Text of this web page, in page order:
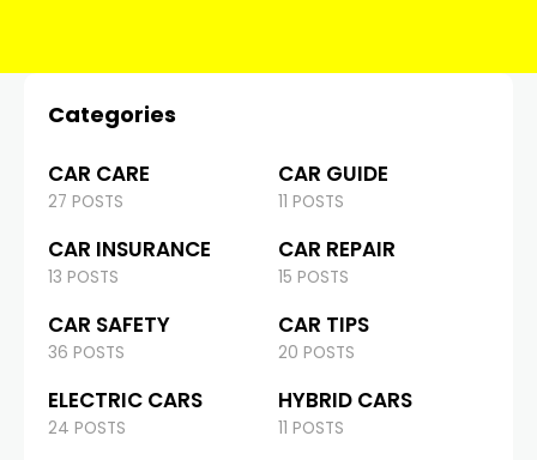
Categories
CAR CARE
27 POSTS
CAR GUIDE
11 POSTS
CAR INSURANCE
13 POSTS
CAR REPAIR
15 POSTS
CAR SAFETY
36 POSTS
CAR TIPS
20 POSTS
ELECTRIC CARS
24 POSTS
HYBRID CARS
11 POSTS